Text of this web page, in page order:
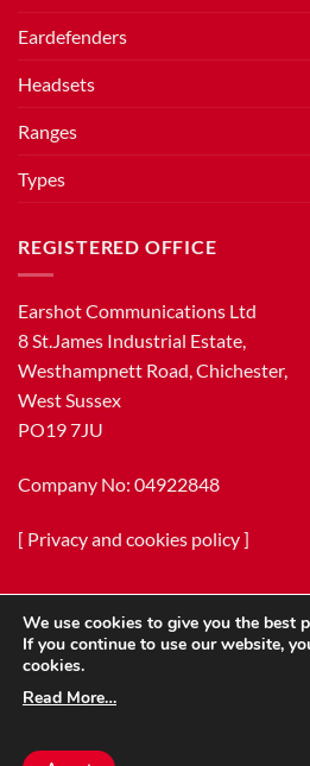
Eardefenders
Headsets
Ranges
Types
REGISTERED OFFICE
Earshot Communications Ltd
8 St.James Industrial Estate,
Westhampnett Road, Chichester,
West Sussex
PO19 7JU
Company No: 04922848
[ Privacy and cookies policy]
Copyright 2026 ©
We use cookies to give you the best
If you continue to use our website,
cookies.
Read More…